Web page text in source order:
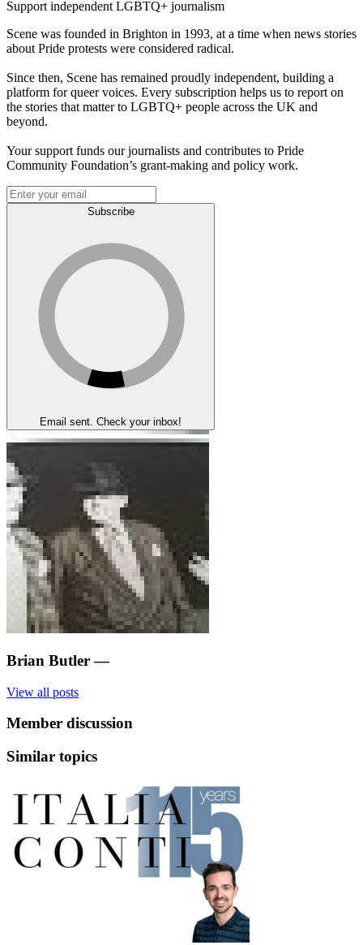
Support independent LGBTQ+ journalism
Scene was founded in Brighton in 1993, at a time when news stories
about Pride protests were considered radical.
Since then, Scene has remained proudly independent, building a
platform for queer voices. Every subscription helps us to report on
the stories that matter to LGBTQ+ people across the UK and
beyond.
Your support funds our journalists and contributes to Pride
Community Foundation’s grant-making and policy work.
Subscribe
Email sent. Check your inbox!
Brian Butler —
View all posts
Member discussion
Similar topics